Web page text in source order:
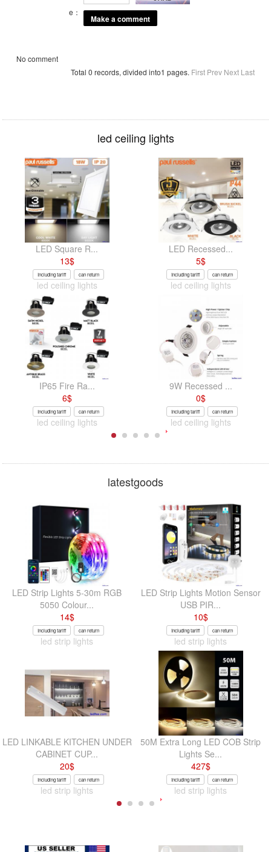
e：
No comment
Total 0 records, divided into1 pages. First Prev Next Last
led ceiling lights
LED Square R...
13$
Including tariff can return
led ceiling lights
LED Recessed...
5$
Including tariff can return
led ceiling lights
IP65 Fire Ra...
6$
Including tariff can return
led ceiling lights
9W Recessed ...
0$
Including tariff can return
led ceiling lights
latestgoods
LED Strip Lights 5-30m RGB
5050 Colour...
14$
Including tariff can return
led strip lights
LED Strip Lights Motion Sensor
USB PIR...
10$
Including tariff can return
led strip lights
LED LINKABLE KITCHEN UNDER
CABINET CUP...
20$
Including tariff can return
led strip lights
50M Extra Long LED COB Strip
Lights Se...
427$
Including tariff can return
led strip lights